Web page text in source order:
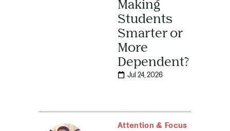
Making
Students
Smarter or
More
Dependent?
Jul 24, 2026
Attention & Focus